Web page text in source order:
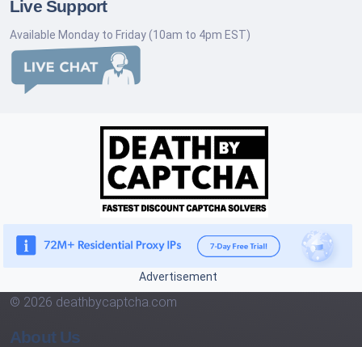
Live Support
Available Monday to Friday (10am to 4pm EST)
Advertisement
© 2026 deathbycaptcha.com
About Us